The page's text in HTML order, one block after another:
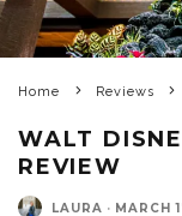
Home Reviews
WALT
REVIEW
LAURA · MARCH